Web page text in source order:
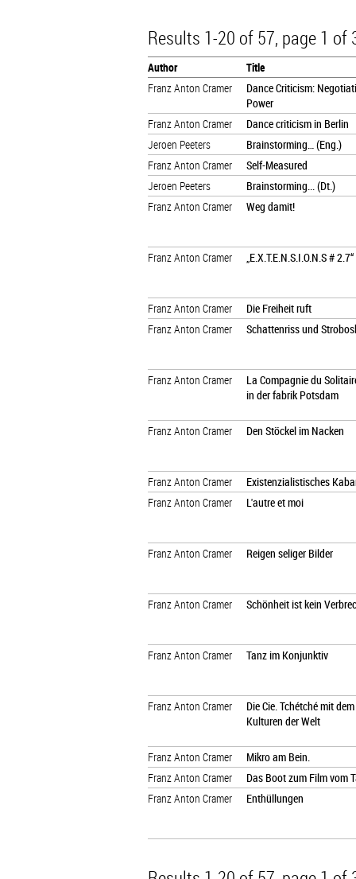
Results 1-20 of 57, page 1 of
Author
Title
Franz Anton Cramer
Dance Criticism:
Power
Franz Anton Cramer
Dance criticism in Berlin
Jeroen Peeters
Brainstorming… (Eng.)
Franz Anton Cramer
Self-Measured
Jeroen Peeters
Brainstorming... (Dt.)
Franz Anton Cramer
Weg damit!
Franz Anton Cramer „E.X.T.E.N.S.I.O.N.S # 2.7“
Franz Anton Cramer
Die Freiheit ruft
Franz Anton Cramer
Schattenriss und
Franz Anton Cramer
La Compagnie du
in der fabrik Potsdam
Franz Anton Cramer Den Stöckel im Nacken
Franz Anton Cramer
Existenzialistisches
Franz Anton Cramer
L'autre et moi
Franz Anton Cramer Reigen seliger Bilder
Franz Anton Cramer Schönheit ist kein
Franz Anton Cramer Tanz im Konjunktiv
Franz Anton Cramer
Die Cie. Tchétché mit
Kulturen der Welt
Franz Anton Cramer
Mikro am Bein.
Franz Anton Cramer
Das Boot zum Film vom
Franz Anton Cramer
Enthüllungen